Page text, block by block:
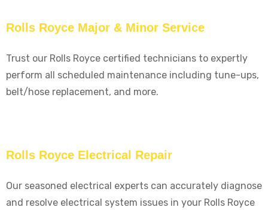
Rolls Royce Major & Minor Service
Trust our Rolls Royce certified technicians to expertly
perform all scheduled maintenance including tune-ups,
belt/hose replacement, and more.
Rolls Royce Electrical Repair
Our seasoned electrical experts can accurately diagnose
and resolve electrical system issues in your Rolls Royce